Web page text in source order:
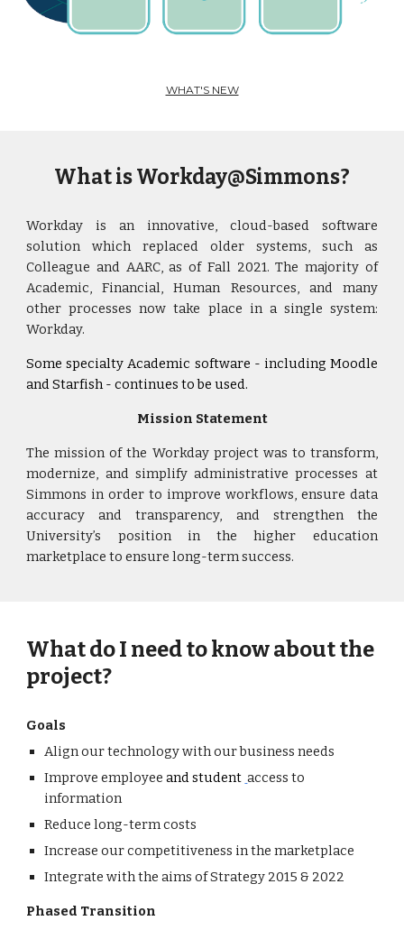
WHAT'S NEW
What is Workday@Simmons?
Workday isan innovative, cloud-based software
solutionwhich replaced older systems, such as
Colleague and AARC, as of Fall 2021. The majority of
Academic, Financial, Human Resources, and many
other processes now take place in a single system:
Workday.
Some specialty Academic software - including Moodle
andStarfish -continues to be used.
Mission Statement
The mission of the Workday project was to transform,
modernize, and simplify administrative processes at
Simmons in order to improve workflows, ensure data
accuracy and transparency, and strengthen the
University’s position in the higher education
marketplace to ensure long-term success.
What do I need to know about the
project?
Goals
Align our technology with our business needs
Improve employee and student access to
information
Reduce long-term costs
Increase our competitiveness in the marketplace
Integrate with the aims of Strategy 2015 & 2022
Phased Transition